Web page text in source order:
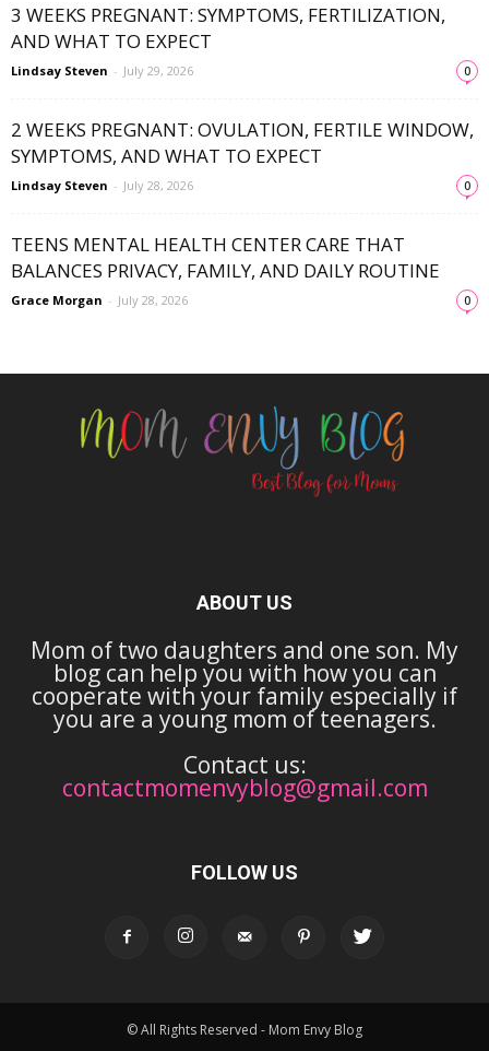
3 WEEKS PREGNANT: SYMPTOMS, FERTILIZATION,
AND WHAT TO EXPECT
Lindsay Steven - July 29, 2026 0
2 WEEKS PREGNANT: OVULATION, FERTILE WINDOW,
SYMPTOMS, AND WHAT TO EXPECT
Lindsay Steven - July 28, 2026 0
TEENS MENTAL HEALTH CENTER CARE THAT
BALANCES PRIVACY, FAMILY, AND DAILY ROUTINE
Grace Morgan - July 28, 2026 0
ABOUT US
Mom of two daughters and one son. My
blog can help you with how you can
cooperate with your family especially if
you are a young mom of teenagers.
Contact us:
contactmomenvyblog@gmail.com
FOLLOW US
© All Rights Reserved - Mom Envy Blog